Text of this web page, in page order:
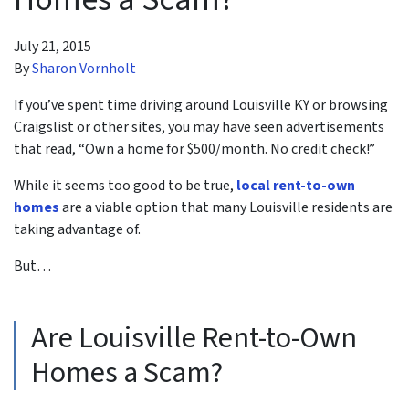
July 21, 2015
BySharon Vornholt
If you’ve spent time driving around Louisville KY or browsing
Craigslist or other sites, you may have seen advertisements
that read, “Own a home for $500/month. No credit check!”
While it seems too good to be true, local rent-to-own
homesare a viable option that many Louisville residents are
taking advantage of.
But…
Are Louisville Rent-to-Own
Homes a Scam?